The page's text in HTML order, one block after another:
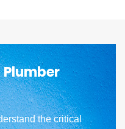
the critical